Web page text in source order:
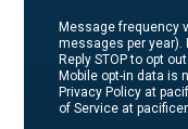
Message frequency
messages per year).
Reply STOP to opt
Mobile opt-in data is
Privacy Policy at
of Service at